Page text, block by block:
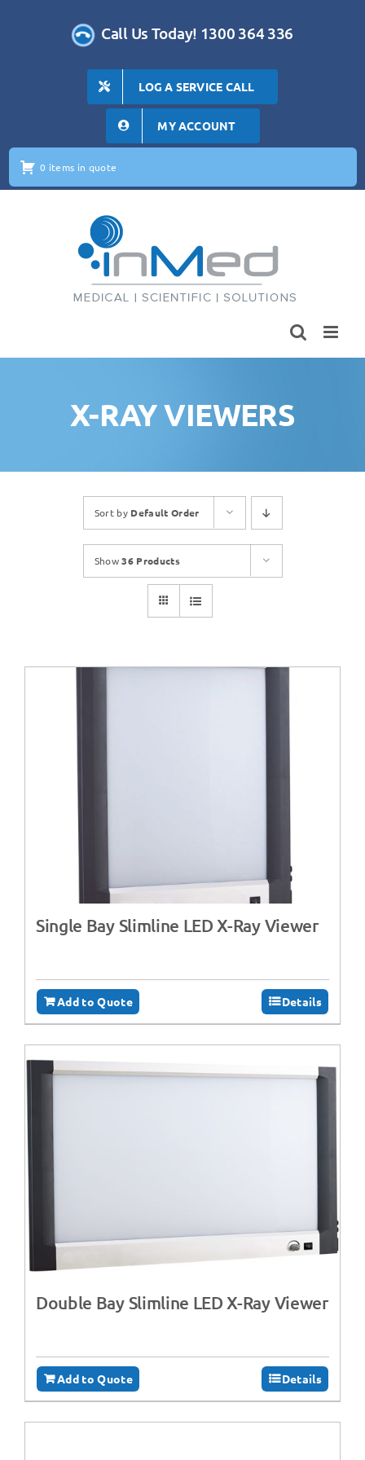
Call Us Today! 1300 364 336
LOG A SERVICE CALL
MY ACCOUNT
0 items in quote
X-RAY VIEWERS
Sort by Default Order
Show36 Products
Single Bay Slimline LED X-Ray Viewer
Add to Quote Details
Double Bay Slimline LED X-Ray Viewer
Add to Quote Details